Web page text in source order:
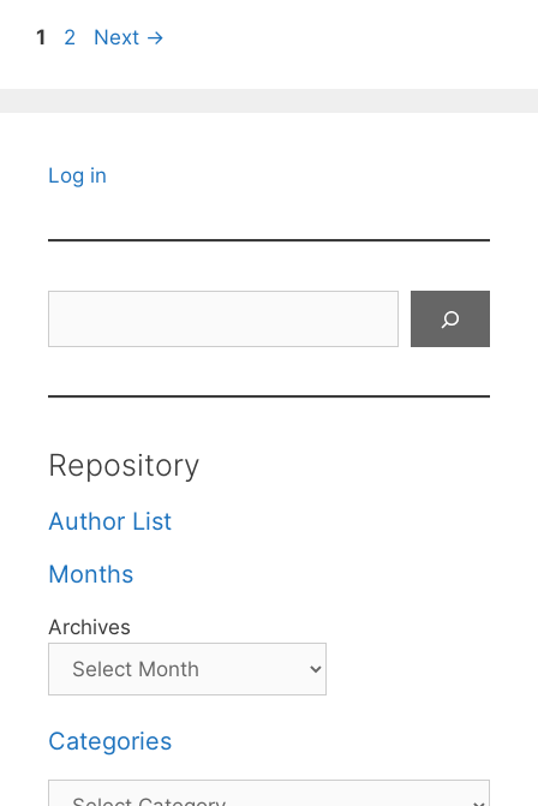
Page
1 Page
2 Next →
Log in
Repository
Author List
Months
Archives
Categories
Categories